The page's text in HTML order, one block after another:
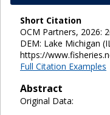
Short Citation
OCM Partners, 2026:
DEM: Lake Michigan
https://
Full Citation Examples
Abstract
Original Data: